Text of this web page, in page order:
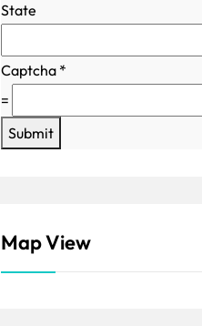
State
Captcha *
=
Submit
Map View